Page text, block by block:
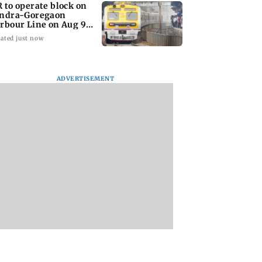
to operate block on
Goregaon
Line on Aug 9,
details
just now
ADVERTISEMENT